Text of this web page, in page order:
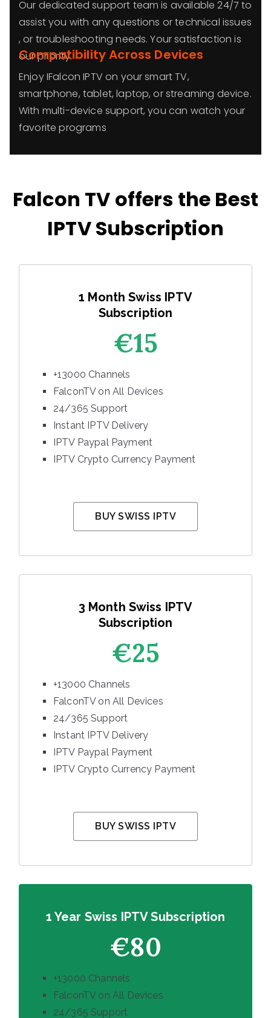
Our dedicated support team is available 24/7 to
assist you with any questions or technical issues
, or troubleshooting needs. Your satisfaction is
our priority.
Compatibility Across Devices
Enjoy IFalcon IPTV on your smart TV,
smartphone, tablet, laptop, or streaming device.
With multi-device support, you can watch your
favorite programs
Falcon TV offers the Best
IPTV Subscription
1 Month Swiss IPTV
Subscription
€15
+13000 Channels
FalconTV on All Devices
24/365 Support
Instant IPTV Delivery
IPTV Paypal Payment
IPTV Crypto Currency Payment
BUY SWISS IPTV
3 Month Swiss IPTV
Subscription
€25
+13000 Channels
FalconTV on All Devices
24/365 Support
Instant IPTV Delivery
IPTV Paypal Payment
IPTV Crypto Currency Payment
BUY SWISS IPTV
1 Year Swiss IPTV Subscription
€80
+13000 Channels
FalconTV on All Devices
24/365 Support